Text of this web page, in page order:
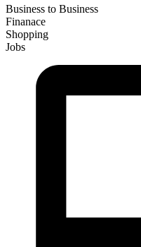
Business to Business
Finanace
Shopping
Jobs